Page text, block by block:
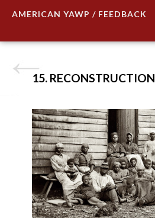
AMERICAN YAWP / FEEDBACK
15. RECONSTRUCTION